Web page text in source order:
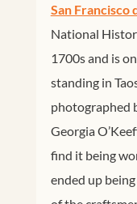
San Francisco
National
1700s and is
standing in
photographed
Georgia
find it being
ended up